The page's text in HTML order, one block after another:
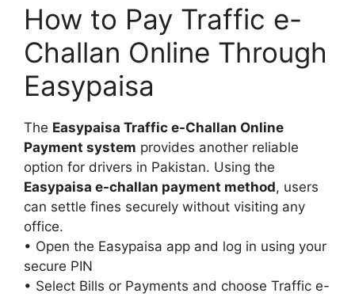
How to Pay Traffic e-
Challan Online Through
Easypaisa
The Easypaisa Traffic e-Challan Online
Payment system provides another reliable
option for drivers in Pakistan. Using the
Easypaisa e-challan payment method, users
can settle fines securely without visiting any
office.
• Open the Easypaisa app and log in using your
secure PIN
• Select Bills or Payments and choose Traffic e-